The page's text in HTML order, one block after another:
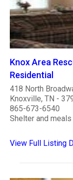
Knox Area
Residential
418 North
Knoxville, TN -
865-673-6540
Shelter and meals
View Full Listing